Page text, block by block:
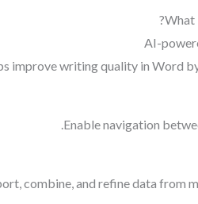
What
AI-
improve writing quality in Word
Enable navigation
combine, and refine data from